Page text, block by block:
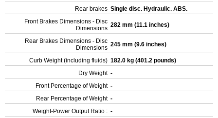
Rear brakes Single disc. Hydraulic. ABS.
Front Brakes Dimensions - Disc
Dimensions 282 mm (11.1 inches)
Rear Brakes Dimensions - Disc
Dimensions 245 mm (9.6 inches)
Curb Weight (including fluids) 182.0 kg (401.2 pounds)
Dry Weight -
Front Percentage of Weight -
Rear Percentage of Weight -
Weight-Power Output Ratio : -